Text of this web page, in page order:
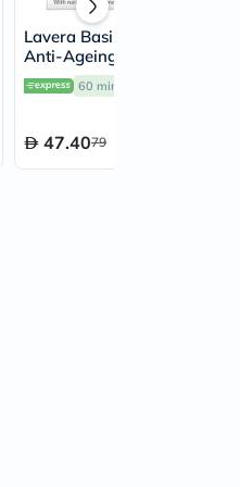
Lavera Basis Sensitiv
Anti-Ageing Q10
Moisturising Cream 50ml
60 mins
47.4079